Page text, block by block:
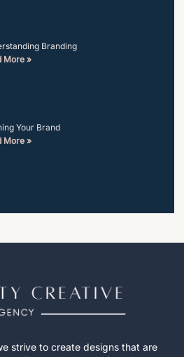
Branding
More »
Your Brand
More »
strive to create designs that are